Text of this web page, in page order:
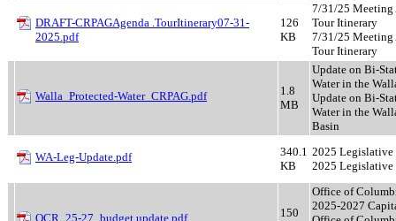
DRAFT-CRPAGAgenda .TourItinerary07-31-
2025.pdf
126
KB
7/31/25 Meeting
Tour Itinerary
7/31/25 Meeting
Tour Itinerary
Walla_Protected-Water_CRPAG.pdf
1.8
MB
Update on Bi-
Water in the
Update on Bi-
Water in the
Basin
WA-Leg-Update.pdf
340.1
KB
2025 Legislative
2025 Legislative
OCR_25-27_budget update.pdf
150
Office of
2025-2027